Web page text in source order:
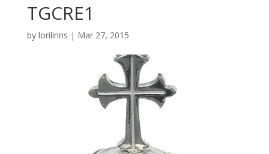
TGCRE1
by lorilinns | Mar 27, 2015